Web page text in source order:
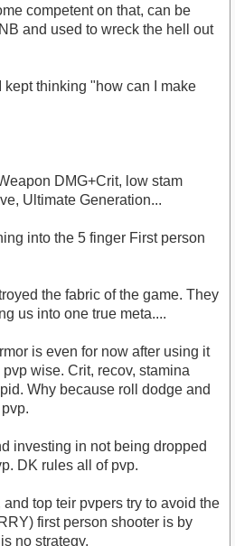
competent on that, can be
and used to wreck the hell out
kept thinking "how can I make
DMG+Crit, low stam
Ultimate Generation...
into the 5 finger First person
the fabric of the game. They
us into one true meta....
is even for now after using it
wise. Crit, recov, stamina
Why because roll dodge and
investing in not being dropped
DK rules all of pvp.
top teir pvpers try to avoid the
first person shooter is by
no strategy.